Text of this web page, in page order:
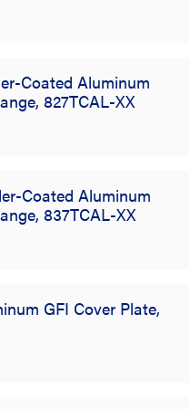
Coated Aluminum
827TCAL-XX
Coated Aluminum
837TCAL-XX
GFI Cover Plate,